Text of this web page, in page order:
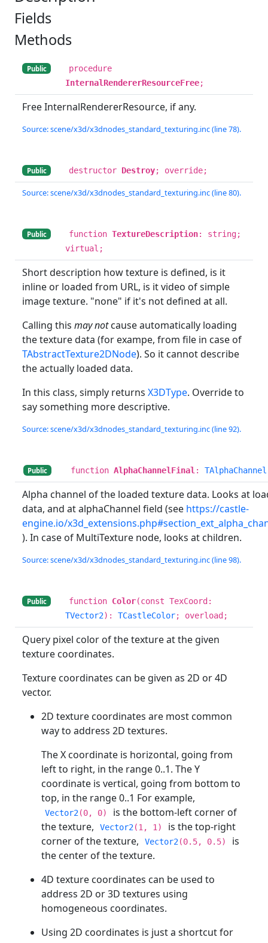
Fields
Methods
Public
procedure
InternalRendererResourceFree;
Free InternalRendererResource, if any.
Source: scene/x3d/x3dnodes_standard_texturing.inc (line 78).
Public destructor Destroy; override;
Source: scene/x3d/x3dnodes_standard_texturing.inc (line 80).
Public function TextureDescription: string;
virtual;
Short description how texture is defined, is it
inline or loaded from URL, is it video of simple
image texture. "none" if it's not defined at all.
Calling this may notcause automatically loading
the texture data (for exampe, from file in case of
TAbstractTexture2DNode). So it cannot describe
the actually loaded data.
In this class, simply returns X3DType. Override to
say something more descriptive.
Source: scene/x3d/x3dnodes_standard_texturing.inc (line 92).
Public function AlphaChannelFinal : TAlphaChannel
Alpha channel of the loaded texture data. Looks at
data, and at alphaChannel field (see https://castle-
engine.io/
). In case of MultiTexture node, looks at children.
Source: scene/x3d/x3dnodes_standard_texturing.inc (line 98).
Public function Color(const TexCoord:
TVector2): TCastleColor; overload;
Query pixel color of the texture at the given
texture coordinates.
Texture coordinates can be given as 2D or 4D
vector.
2D texture coordinates are most common
way to address 2D textures.
The X coordinate is horizontal, going from
left to right, in the range 0..1. The Y
coordinate is vertical, going from bottom to
top, in the range 0..1 For example,
Vector2(0, 0)
is the bottom-left corner of
the texture,
Vector2(1, 1)
is the top-right
corner of the texture,
Vector2(0.5, 0.5)
is
the center of the texture.
4D texture coordinates can be used to
address 2D or 3D textures using
homogeneous coordinates.
Using 2D coordinates is just a shortcut for